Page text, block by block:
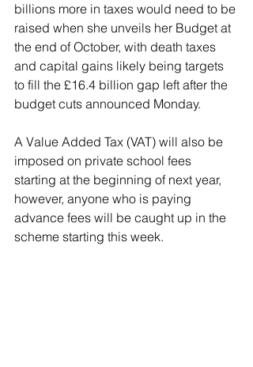
billions more in taxes would need to be
raised when she unveils her Budget at
the end of October, with death taxes
and capital gains likely being targets
to fill the £16.4 billion gap left after the
budget cuts announced Monday.
A Value Added Tax (VAT) will also be
imposed on private school fees
starting at the beginning of next year,
however, anyone who is paying
advance fees will be caught up in the
scheme starting this week.